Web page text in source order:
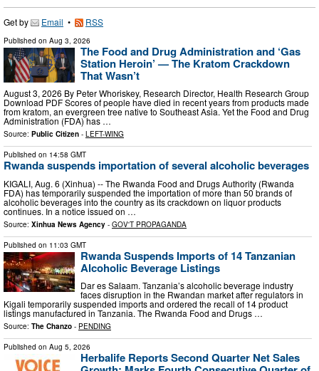
Get by Email • RSS
Published on Aug 3, 2026
The Food and Drug Administration and ‘Gas
Station Heroin’ — The Kratom Crackdown
That Wasn’t
August 3, 2026 By Peter Whoriskey, Research Director, Health Research Group
Download PDF Scores of people have died in recent years from products made
from kratom, an evergreen tree native to Southeast Asia. Yet the Food and Drug
Administration (FDA) has …
Source: Public Citizen - LEFT-WING
Published on 14:58 GMT
Rwanda suspends importation of several alcoholic beverages
KIGALI, Aug. 6 (Xinhua) -- The Rwanda Food and Drugs Authority (Rwanda
FDA) has temporarily suspended the importation of more than 50 brands of
alcoholic beverages into the country as its crackdown on liquor products
continues. In a notice issued on …
Source: Xinhua News Agency - GOV'T PROPAGANDA
Published on 11:03 GMT
Rwanda Suspends Imports of 14 Tanzanian
Alcoholic Beverage Listings
Dar es Salaam. Tanzania’s alcoholic beverage industry
faces disruption in the Rwandan market after regulators in
Kigali temporarily suspended imports and ordered the recall of 14 product
listings manufactured in Tanzania. The Rwanda Food and Drugs …
Source: The Chanzo - PENDING
Published on Aug 5, 2026
Herbalife Reports Second Quarter Net Sales